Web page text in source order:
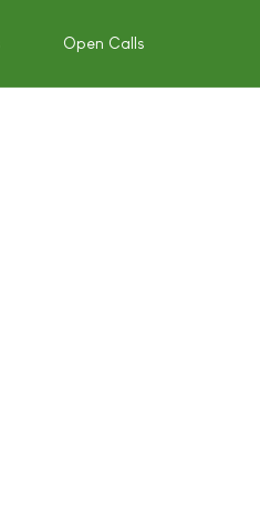
Open Calls